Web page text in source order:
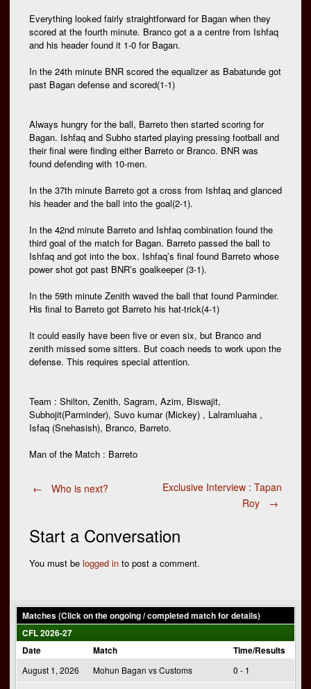
Everything looked fairly straightforward for Bagan when they
scored at the fourth minute. Branco got a a centre from Ishfaq
and his header found it 1-0 for Bagan.
In the 24th minute BNR scored the equalizer as Babatunde got
past Bagan defense and scored(1-1)
Always hungry for the ball, Barreto then started scoring for
Bagan. Ishfaq and Subho started playing pressing football and
their final were finding either Barreto or Branco. BNR was
found defending with 10-men.
In the 37th minute Barreto got a cross from Ishfaq and glanced
his header and the ball into the goal(2-1).
In the 42nd minute Barreto and Ishfaq combination found the
third goal of the match for Bagan. Barreto passed the ball to
Ishfaq and got into the box. Ishfaq’s final found Barreto whose
power shot got past BNR’s goalkeeper (3-1).
In the 59th minute Zenith waved the ball that found Parminder.
His final to Barreto got Barreto his hat-trick(4-1)
It could easily have been five or even six, but Branco and
zenith missed some sitters. But coach needs to work upon the
defense. This requires special attention.
Team : Shilton, Zenith, Sagram, Azim, Biswajit,
Subhojit(Parminder), Suvo kumar (Mickey) , Lalramluaha ,
Isfaq (Snehasish), Branco, Barreto.
Man of the Match : Barreto
Post
navigation
← Who is next?
Exclusive Interview : Tapan
Roy
→
Start a Conversation
You must be logged in to post a comment.
Matches (Click on the ongoing / completed match for details)
CFL 2026-27
Date
Match Time/Results
August 1, 2026 Mohun Bagan vs Customs 0 - 1